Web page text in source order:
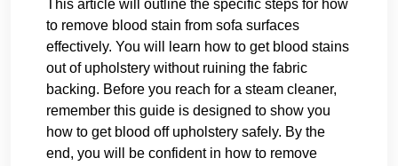
This article will outline the specific steps for how
to remove blood stain from sofa surfaces
effectively. You will learn how to get blood stains
out of upholstery without ruining the fabric
backing. Before you reach for a steam cleaner,
remember this guide is designed to show you
how to get blood off upholstery safely. By the
end, you will be confident in how to remove